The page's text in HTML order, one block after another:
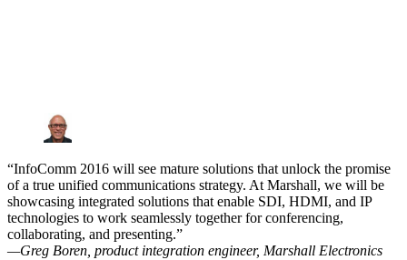
“InfoComm 2016 will see mature solutions that unlock the promise
of a true unified communications strategy. At Marshall, we will be
showcasing integrated solutions that enable SDI, HDMI, and IP
technologies to work seamlessly together for conferencing,
collaborating, and presenting.”
—Greg Boren, product integration engineer, Marshall Electronics